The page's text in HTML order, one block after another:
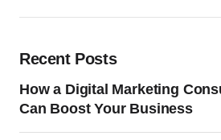
Recent Posts
How a Digital Marketing
Can Boost Your Business